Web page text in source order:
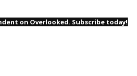
on Overlooked. Subscribe today!